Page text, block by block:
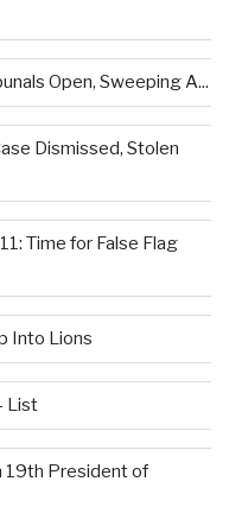
Open, Sweeping A...
Dismissed, Stolen
Time for False Flag
Into Lions
List
19th President of